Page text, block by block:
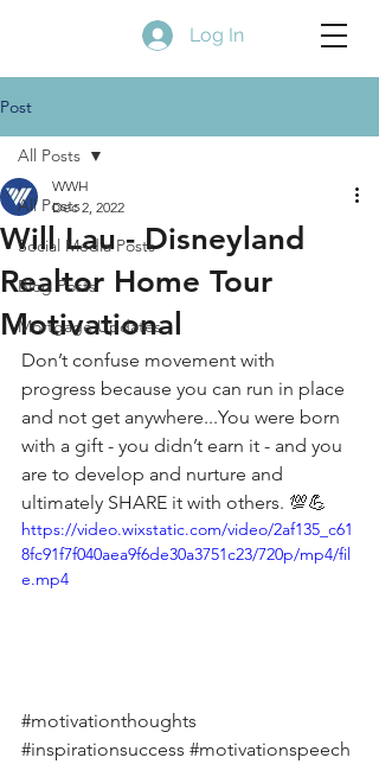
Log In
Post
All Posts
Social Media Posts
Blog Posts
Mortgage Updates
All Posts
Will Lau - Disneyland
Realtor Home Tour
Motivational
WWH
Dec 2, 2022
Don’t confuse movement with
progress because you can run in place
and not get anywhere...You were born
with a gift - you didn’t earn it - and you
are to develop and nurture and
ultimately SHARE it with others. 💯💪
https://video.wixstatic.com/video/2af135_c61
8fc91f7f040aea9f6de30a3751c23/720p/mp4/fil
e.mp4
#motivationthoughts
#inspirationsuccess #motivationspeech